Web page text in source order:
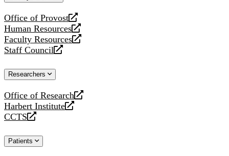
Office of Provost
opens
a
new
website
Human Resources
opens
a
new
Faculty Resources
opens
a
website
Staff Council
opens
new
Researchers
Office of Research
opens
a
new
Harbert Institute
opens
a
website
CCTS
opens
new
Patients